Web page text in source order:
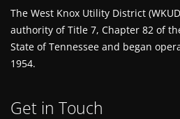
The West Knox Utility District
authority of Title 7, Chapter 82 of
State of Tennessee and began
1954.
Get in Touch